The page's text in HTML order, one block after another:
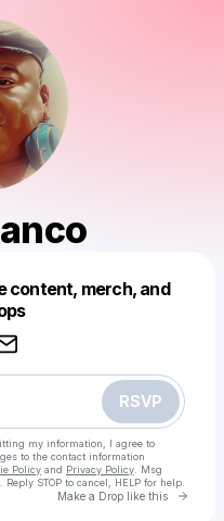
content, merch, and
RSVP
my information, I agree to
to the contact information
Policy and Privacy Policy . Msg
STOP to cancel, HELP for help.
Make a Drop like this Go
like this